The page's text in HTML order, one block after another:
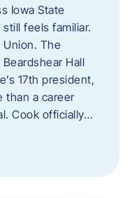
Iowa State
feels familiar.
Union. The
Hall
17th president,
than a career
Cook officially…